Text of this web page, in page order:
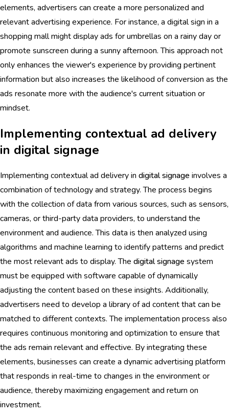
elements, advertisers can create a more personalized and
relevant advertising experience. For instance, a digital sign in a
shopping mall might display ads for umbrellas on a rainy day or
promote sunscreen during a sunny afternoon. This approach not
only enhances the viewer's experience by providing pertinent
information but also increases the likelihood of conversion as the
ads resonate more with the audience's current situation or
mindset.
Implementing contextual ad delivery
in digital signage
Implementing contextual ad delivery in digital signage involves a
combination of technology and strategy. The process begins
with the collection of data from various sources, such as sensors,
cameras, or third-party data providers, to understand the
environment and audience. This data is then analyzed using
algorithms and machine learning to identify patterns and predict
the most relevant ads to display. The digital signage system
must be equipped with software capable of dynamically
adjusting the content based on these insights. Additionally,
advertisers need to develop a library of ad content that can be
matched to different contexts. The implementation process also
requires continuous monitoring and optimization to ensure that
the ads remain relevant and effective. By integrating these
elements, businesses can create a dynamic advertising platform
that responds in real-time to changes in the environment or
audience, thereby maximizing engagement and return on
investment.